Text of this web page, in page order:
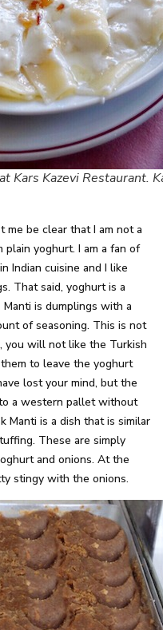
Kars Kazevi Restaurant.
be clear that I am not a
yoghurt. I am a fan of
Indian cuisine and I like
That said, yoghurt is a
is dumplings with a
of seasoning. This is not
you will not like the Turkish
to leave the yoghurt
lost your mind, but the
a western pallet without
Manti is a dish that is similar
These are simply
and onions. At the
stingy with the onions.